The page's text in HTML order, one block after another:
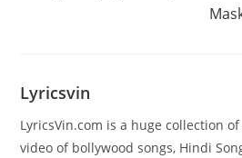
Lyricsvin
LyricsVin.com is a huge collection
video of bollywood songs, Hindi